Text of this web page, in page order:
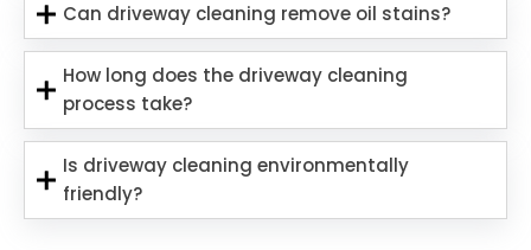
Can driveway cleaning remove oil stains?
How long does the driveway cleaning
process take?
Is driveway cleaning environmentally
friendly?